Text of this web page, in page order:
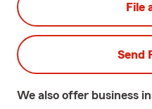
File
Send
We also offer business